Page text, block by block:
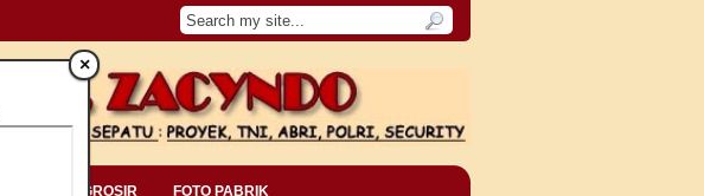
INFO GROSIR FOTO PABRIK
×